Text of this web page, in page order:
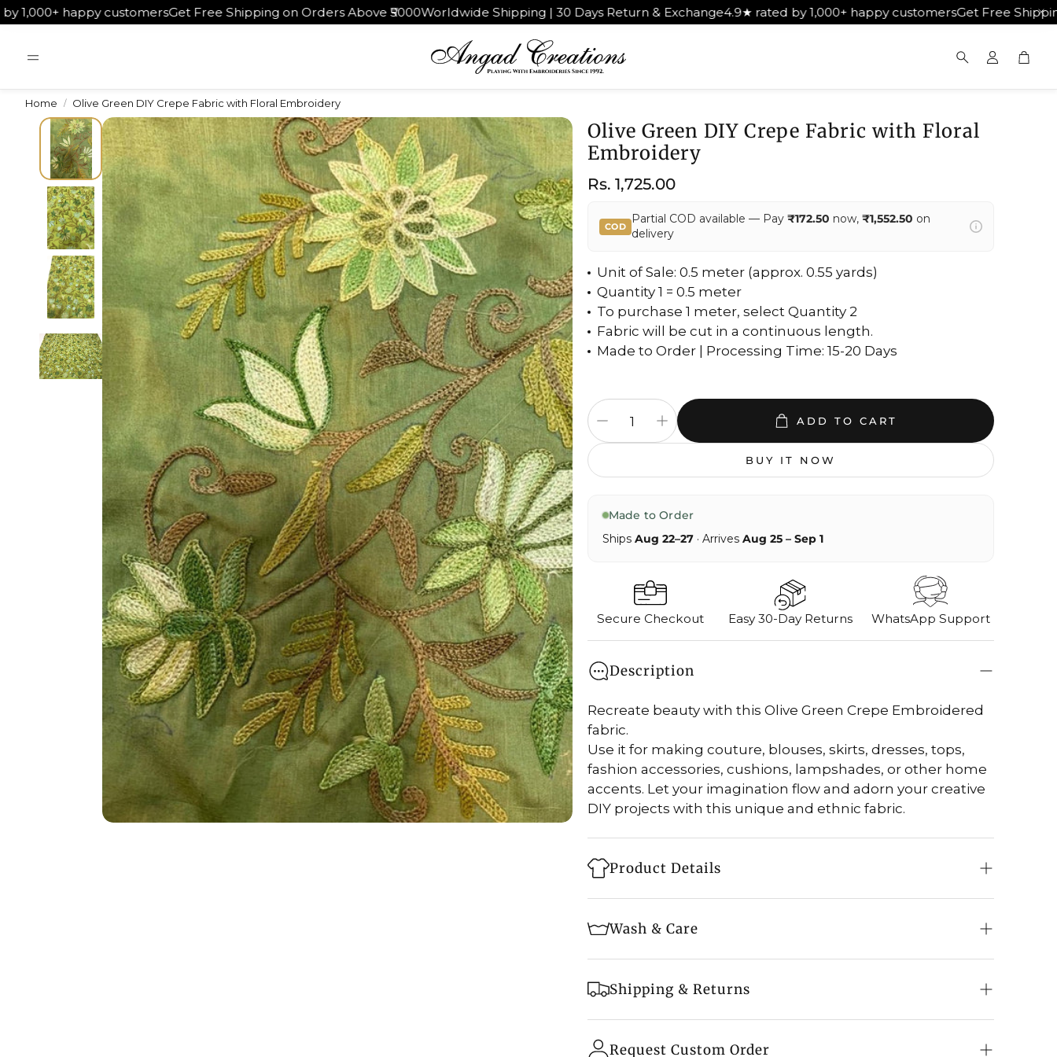
customersGet Free Shipping on Orders Above ₹5000Worldwide Shipping | 30 Days Return & Exchange4.9★ rated by 1,000+ happy customersGet Free Shipping on Orders
Search Cart
Home Olive Green DIY Crepe Fabric with Floral Embroidery
Olive Green DIY Crepe Fabric with Floral
Embroidery
Regular
Rs. 1,725.00
COD
Partial COD available — Pay₹172.50 now,₹1,552.50 on
delivery
Unit of Sale: 0.5 meter (approx. 0.55 yards)
Quantity 1 = 0.5 meter
To purchase 1 meter, select Quantity 2
Fabric will be cut in a continuous length.
Made to Order | Processing Time: 15-20 Days
ADD TO CART
BUY IT NOW
Made to Order
Ships Aug 22–27· Arrives Aug 25 – Sep 1
Secure Checkout Easy 30-Day Returns WhatsApp Support
Description
Recreate beauty with this Olive Green Crepe Embroidered
fabric.
Use it for making couture, blouses, skirts, dresses, tops,
fashion accessories, cushions, lampshades, or other home
accents. Let your imagination flow and adorn your creative
DIY projects with this unique and ethnic fabric.
Product Details
Style: Running Fabric
Embroidery: Kashmiri Aari Jaal Work
Embroidery Colour: Multi-Colour
Wash & Care
Machine wash in cold water
Shipping & Returns
- Free shipping on orders above a qualifying value
Request Custom Order